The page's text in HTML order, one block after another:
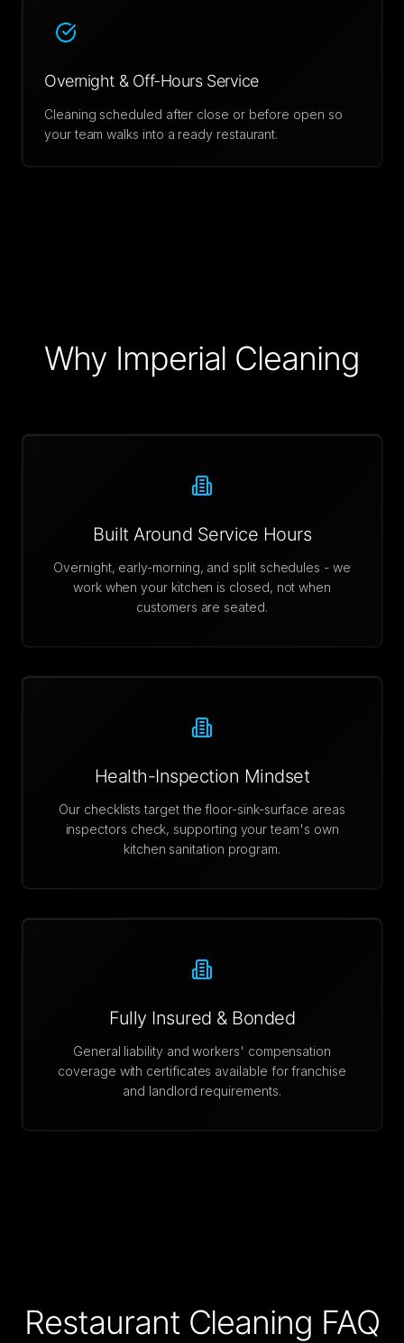
Overnight & Off-Hours Service
Cleaning scheduled after close or before open so
your team walks into a ready restaurant.
Why Imperial Cleaning
Built Around Service Hours
Overnight, early-morning, and split schedules - we
work when your kitchen is closed, not when
customers are seated.
Health-Inspection Mindset
Our checklists target the floor-sink-surface areas
inspectors check, supporting your team's own
kitchen sanitation program.
Fully Insured & Bonded
General liability and workers' compensation
coverage with certificates available for franchise
and landlord requirements.
Restaurant Cleaning FAQ